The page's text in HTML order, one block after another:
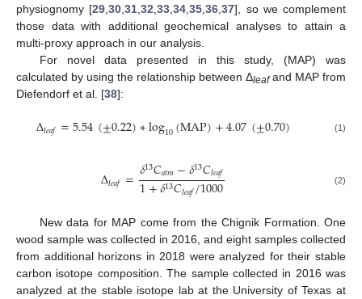
physiognomy [29,30,31,32,33,34,35,36,37], so we complement
those data with additional geochemical analyses to attain a
multi-proxy approach in our analysis.
For novel data presented in this study, (MAP) was
calculated by using the relationship between Δleafand MAP from
Diefendorf et al. [38]:
Δ𝑙𝑒𝑎𝑓=5.54(±0.22)∗log10(MAP)+4.07(±0.70) (1)
Δ𝑙𝑒𝑎𝑓=𝛿13𝐶𝑎𝑡𝑚−𝛿13𝐶𝑙𝑒𝑎𝑓
1+𝛿13𝐶𝑙𝑒𝑎𝑓/1000 (2)
New data for MAP come from the Chignik Formation. One
wood sample was collected in 2016, and eight samples collected
from additional horizons in 2018 were analyzed for their stable
carbon isotope composition. The sample collected in 2016 was
analyzed at the stable isotope lab at the University of Texas at